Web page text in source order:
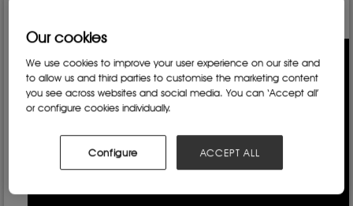
Our cookies
We use cookies to improve your user experience on our site and
to allow us and third parties to customise the marketing content
you see across websites and social media. You can ‘Accept all’
or configure cookies individually.
Configure ACCEPT ALL